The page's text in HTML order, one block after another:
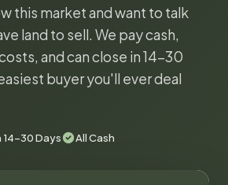
this market and want to talk
land to sell. We pay cash,
and can close in 14-30
buyer you'll ever deal
14-30 Days All Cash